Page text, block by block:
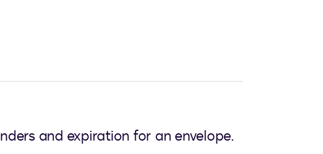
and expiration for an envelope.